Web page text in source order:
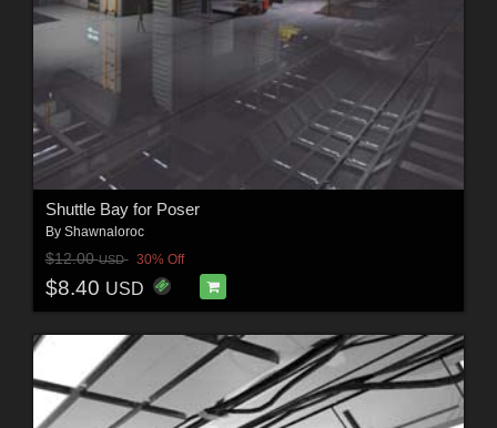
Shuttle Bay for Poser
By Shawnaloroc
$12.00USD 30% Off
$8.40 USD